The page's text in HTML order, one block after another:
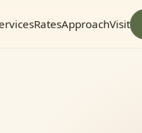
RatesApproachVisit